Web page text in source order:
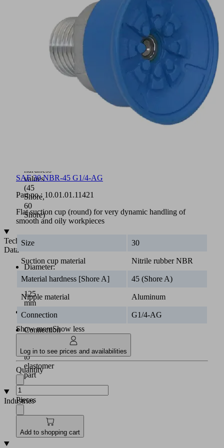
connection
strength)
hardness
values
(45
Shore,
60
Shore)
Technical
Data
Diameter:
30
125
mm
Material:
Connection
vulcanized
to
elastomer
part
Industries
•Automotive
SAF 30 NBR-45 G1/4-AG
Part no.: 10.01.01.11421
Flat suction cup (round) for very dynamic handling of
smooth and oily workpieces
Size 30
Suction cup material Nitrile rubber NBR
Material hardness [Shore A] 45 (Shore A)
Nipple material Aluminum
Connection
G1/4-AG
Show moreShow less
Log in to see prices and availabilities
Quantity
Pieces
Add to shopping cart